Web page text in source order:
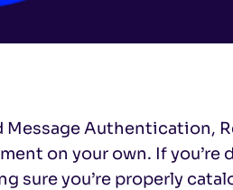
Message Authentication,
on your own. If you’re
sure you’re properly